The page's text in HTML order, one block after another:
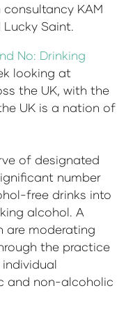
KAM
Saint.
No: Drinking
looking at
the UK, with the
UK is a nation of
of designated
number
free drinks into
alcohol. A
are moderating
the practice
individual
and non-alcoholic